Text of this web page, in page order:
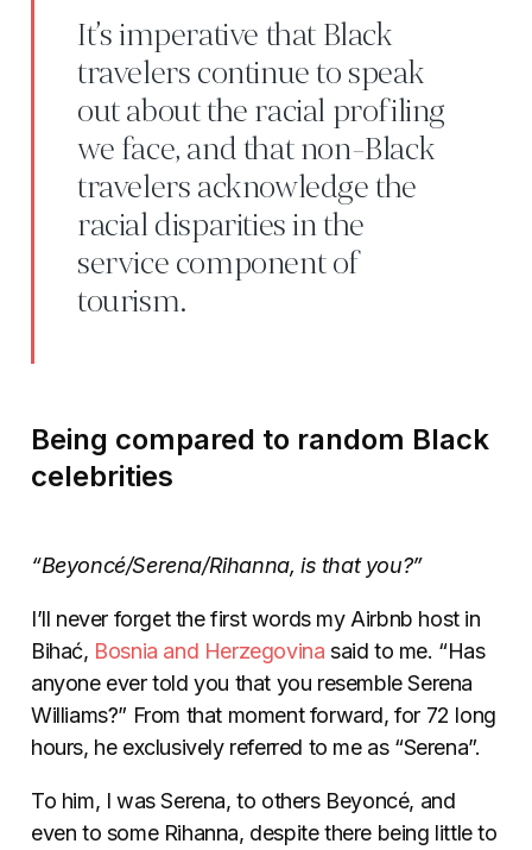
It’s imperative that Black
travelers continue to speak
out about the racial profiling
we face, and that non-Black
travelers acknowledge the
racial disparities in the
service component of
tourism.
Being compared to random Black
celebrities
“Beyoncé/Serena/Rihanna, is that you?”
I’ll never forget the first words my Airbnb host in
Bihać, Bosnia and Herzegovina said to me. “Has
anyone ever told you that you resemble Serena
Williams?” From that moment forward, for 72 long
hours, he exclusively referred to me as “Serena”.
To him, I was Serena, to others Beyoncé, and
even to some Rihanna, despite there being little to